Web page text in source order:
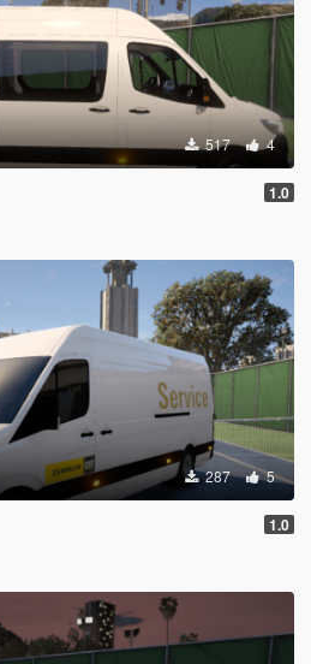
517 4
1.0
287 5
1.0